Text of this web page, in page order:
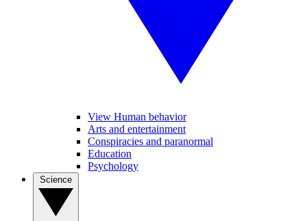
View Human behavior
Arts and entertainment
Conspiracies and paranormal
Education
Psychology